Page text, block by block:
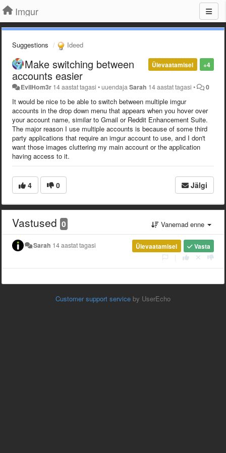
Imgur
Suggestions Ideed
+4
Ülevaatamisel
Make switching between
accounts easier
EvilHom3r 14 aastat tagasi •uuendajaSarah 14 aastat tagasi • 0
It would be nice to be able to switch between multiple imgur
accounts in the drop down menu that appears when you hover over
your account name, similar to Gmail or Reddit Enhancement Suite.
The major reason I use multiple accounts is because of some third
party applications that require an imgur account to use, and I don't
want those images cluttering my main account or the application
having access to it.
4 0 Jälgi
Vastused 0 Vanemad enne
Vasta
Ülevaatamisel
Sarah 14 aastat tagasi
Customer support service by UserEcho